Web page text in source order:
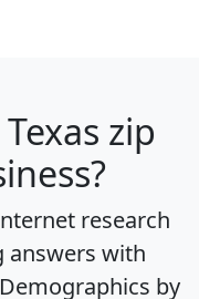
zip
research
answers with
Demographics by